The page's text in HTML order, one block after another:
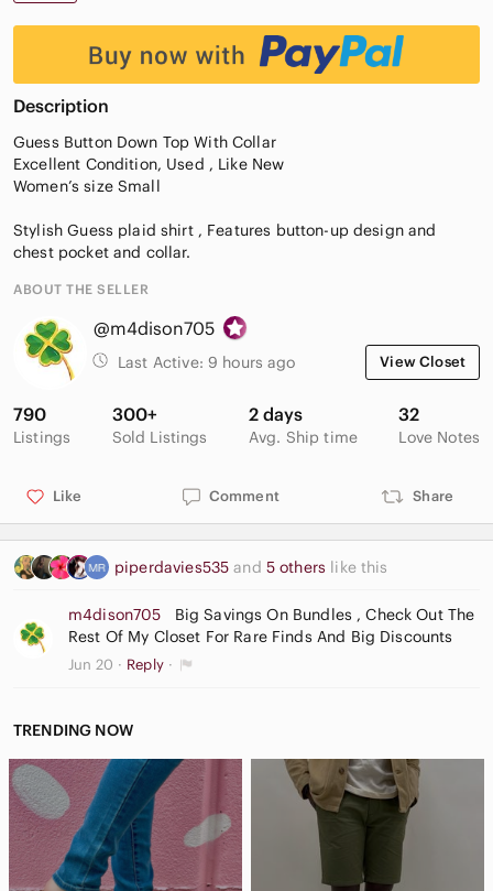
Description
Guess Button Down Top With Collar
Excellent Condition, Used , Like New
Women’s size Small
Stylish Guess plaid shirt , Features button-up design and
chest pocket and collar.
ABOUT THE SELLER
@m4dison705
Last Active: 9 hours ago View Closet
790
Listings
300+
Sold Listings
2 days
Avg. Ship time
32
Love Notes
Like Comment Share
piperdavies535and 5 others like this
m4dison705
Big Savings On Bundles , Check Out The
Rest Of My Closet For Rare Finds And Big Discounts
Jun 20 Reply
TRENDING NOW